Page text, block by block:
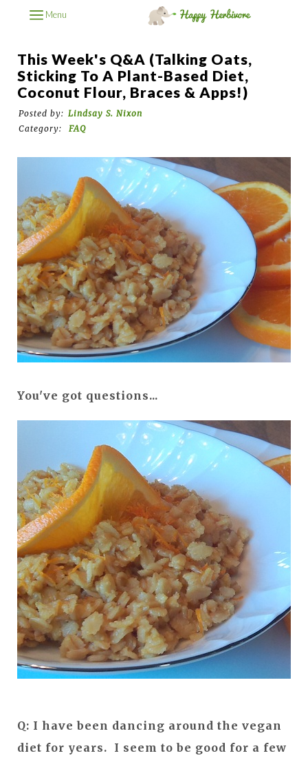
Menu
This Week's Q&A (Talking Oats,
Sticking To A Plant-Based Diet,
Coconut Flour, Braces & Apps!)
Posted by: Lindsay S. Nixon
Category:
FAQ
You've got questions...
Q: I have been dancing around the vegan
diet for years. I seem to be good for a few